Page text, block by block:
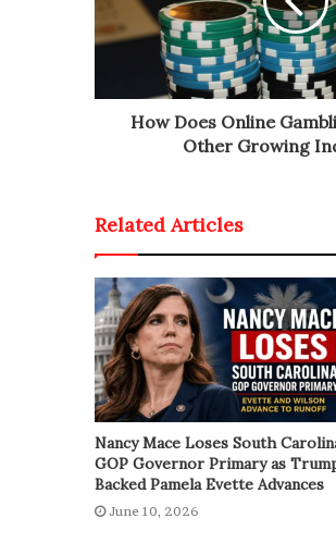
How Does Online
Other Growing
Related Articles
Nancy Mace Loses South
GOP Governor Primary as
Backed Pamela Evette Advances
June 10, 2026